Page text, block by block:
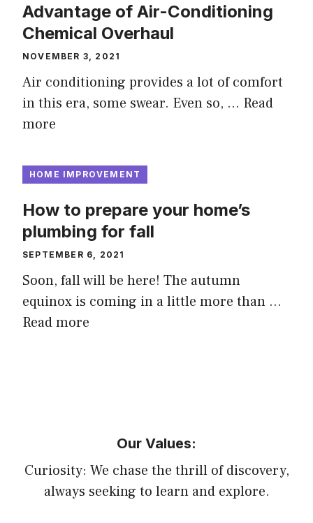
Advantage of Air-Conditioning
Chemical Overhaul
NOVEMBER 3, 2021
Air conditioning provides a lot of comfort
in this era, some swear. Even so, … Read
more
HOME IMPROVEMENT
How to prepare your home’s
plumbing for fall
SEPTEMBER 6, 2021
Soon, fall will be here! The autumn
equinox is coming in a little more than …
Read more
Our Values:
Curiosity: We chase the thrill of discovery,
always seeking to learn and explore.